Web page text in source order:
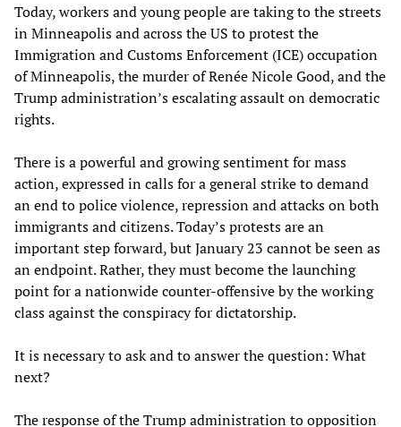
Today, workers and young people are taking to the streets
in Minneapolis and across the US to protest the
Immigration and Customs Enforcement (ICE) occupation
of Minneapolis, the murder of Renée Nicole Good, and the
Trump administration’s escalating assault on democratic
rights.
There is a powerful and growing sentiment for mass
action, expressed in calls for a general strike to demand
an end to police violence, repression and attacks on both
immigrants and citizens. Today’s protests are an
important step forward, but January 23 cannot be seen as
an endpoint. Rather, they must become the launching
point for a nationwide counter-offensive by the working
class against the conspiracy for dictatorship.
It is necessary to ask and to answer the question: What
next?
The response of the Trump administration to opposition